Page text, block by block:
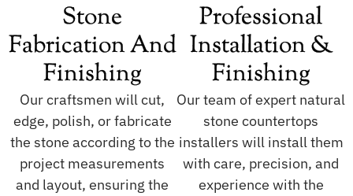
Stone
Fabrication And
Finishing
Our craftsmen will cut,
edge, polish, or fabricate
the stone according to the
project measurements
and layout, ensuring the
Professional
Installation &
Finishing
Our team of expert natural
stone countertops
installers will install them
with care, precision, and
experience with the